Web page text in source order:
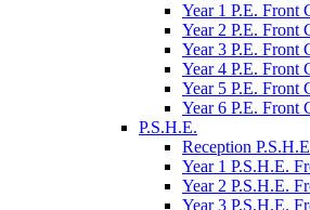
Year 1 P.E. Front
Year 2 P.E. Front
Year 3 P.E. Front
Year 4 P.E. Front
Year 5 P.E. Front
Year 6 P.E. Front
P.S.H.E.
Reception
Year 1 P.S.H.E.
Year 2 P.S.H.E.
Year 3 P.S.H.E.